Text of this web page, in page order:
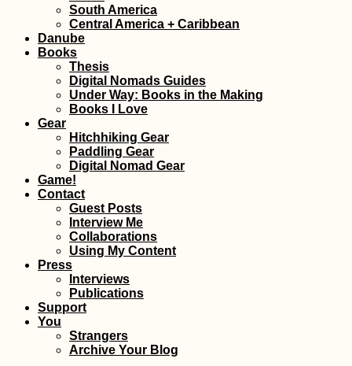
South America
Central America + Caribbean
Danube
Books
Thesis
Digital Nomads Guides
Under Way: Books in the Making
Books I Love
Gear
Hitchhiking Gear
Paddling Gear
Digital Nomad Gear
Game!
Contact
Guest Posts
Interview Me
Collaborations
Using My Content
Press
Interviews
Publications
Support
You
Strangers
Archive Your Blog